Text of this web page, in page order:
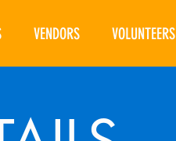
VENDORS VOLUNTEERS